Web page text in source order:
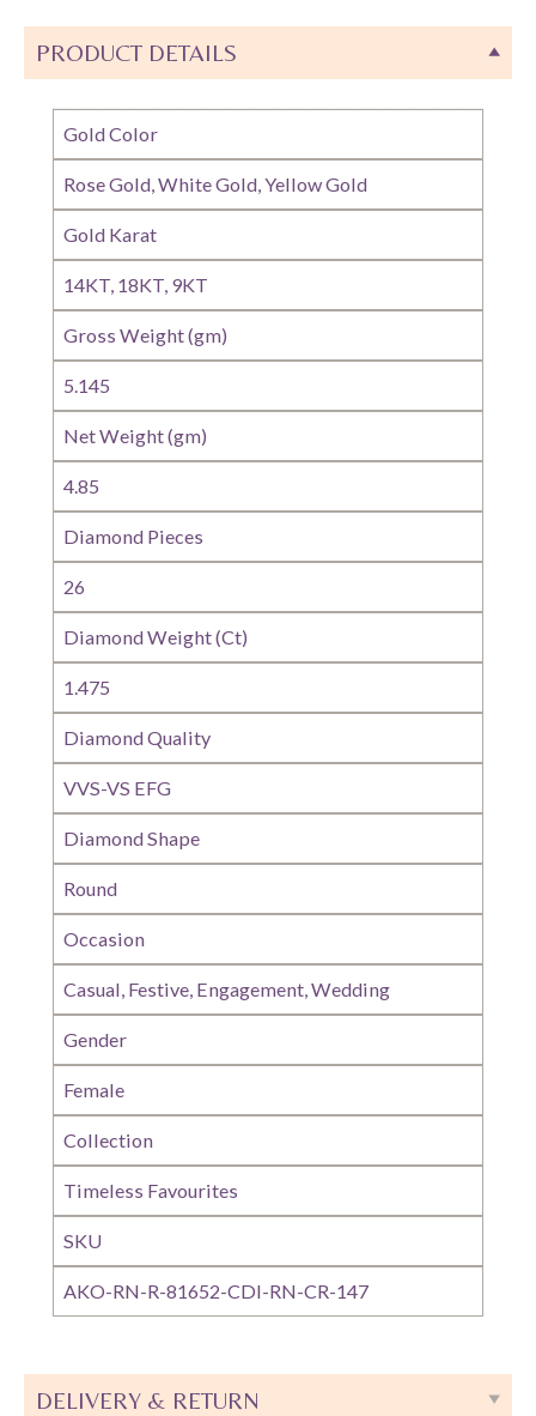
PRODUCT DETAILS
Gold Color
Rose Gold, White Gold, Yellow Gold
Gold Karat
14KT, 18KT, 9KT
Gross Weight (gm)
5.145
Net Weight (gm)
4.85
Diamond Pieces
26
Diamond Weight (Ct)
1.475
Diamond Quality
VVS-VS EFG
Diamond Shape
Round
Occasion
Casual, Festive, Engagement, Wedding
Gender
Female
Collection
Timeless Favourites
SKU
AKO-RN-R-81652-CDI-RN-CR-147
DELIVERY & RETURN